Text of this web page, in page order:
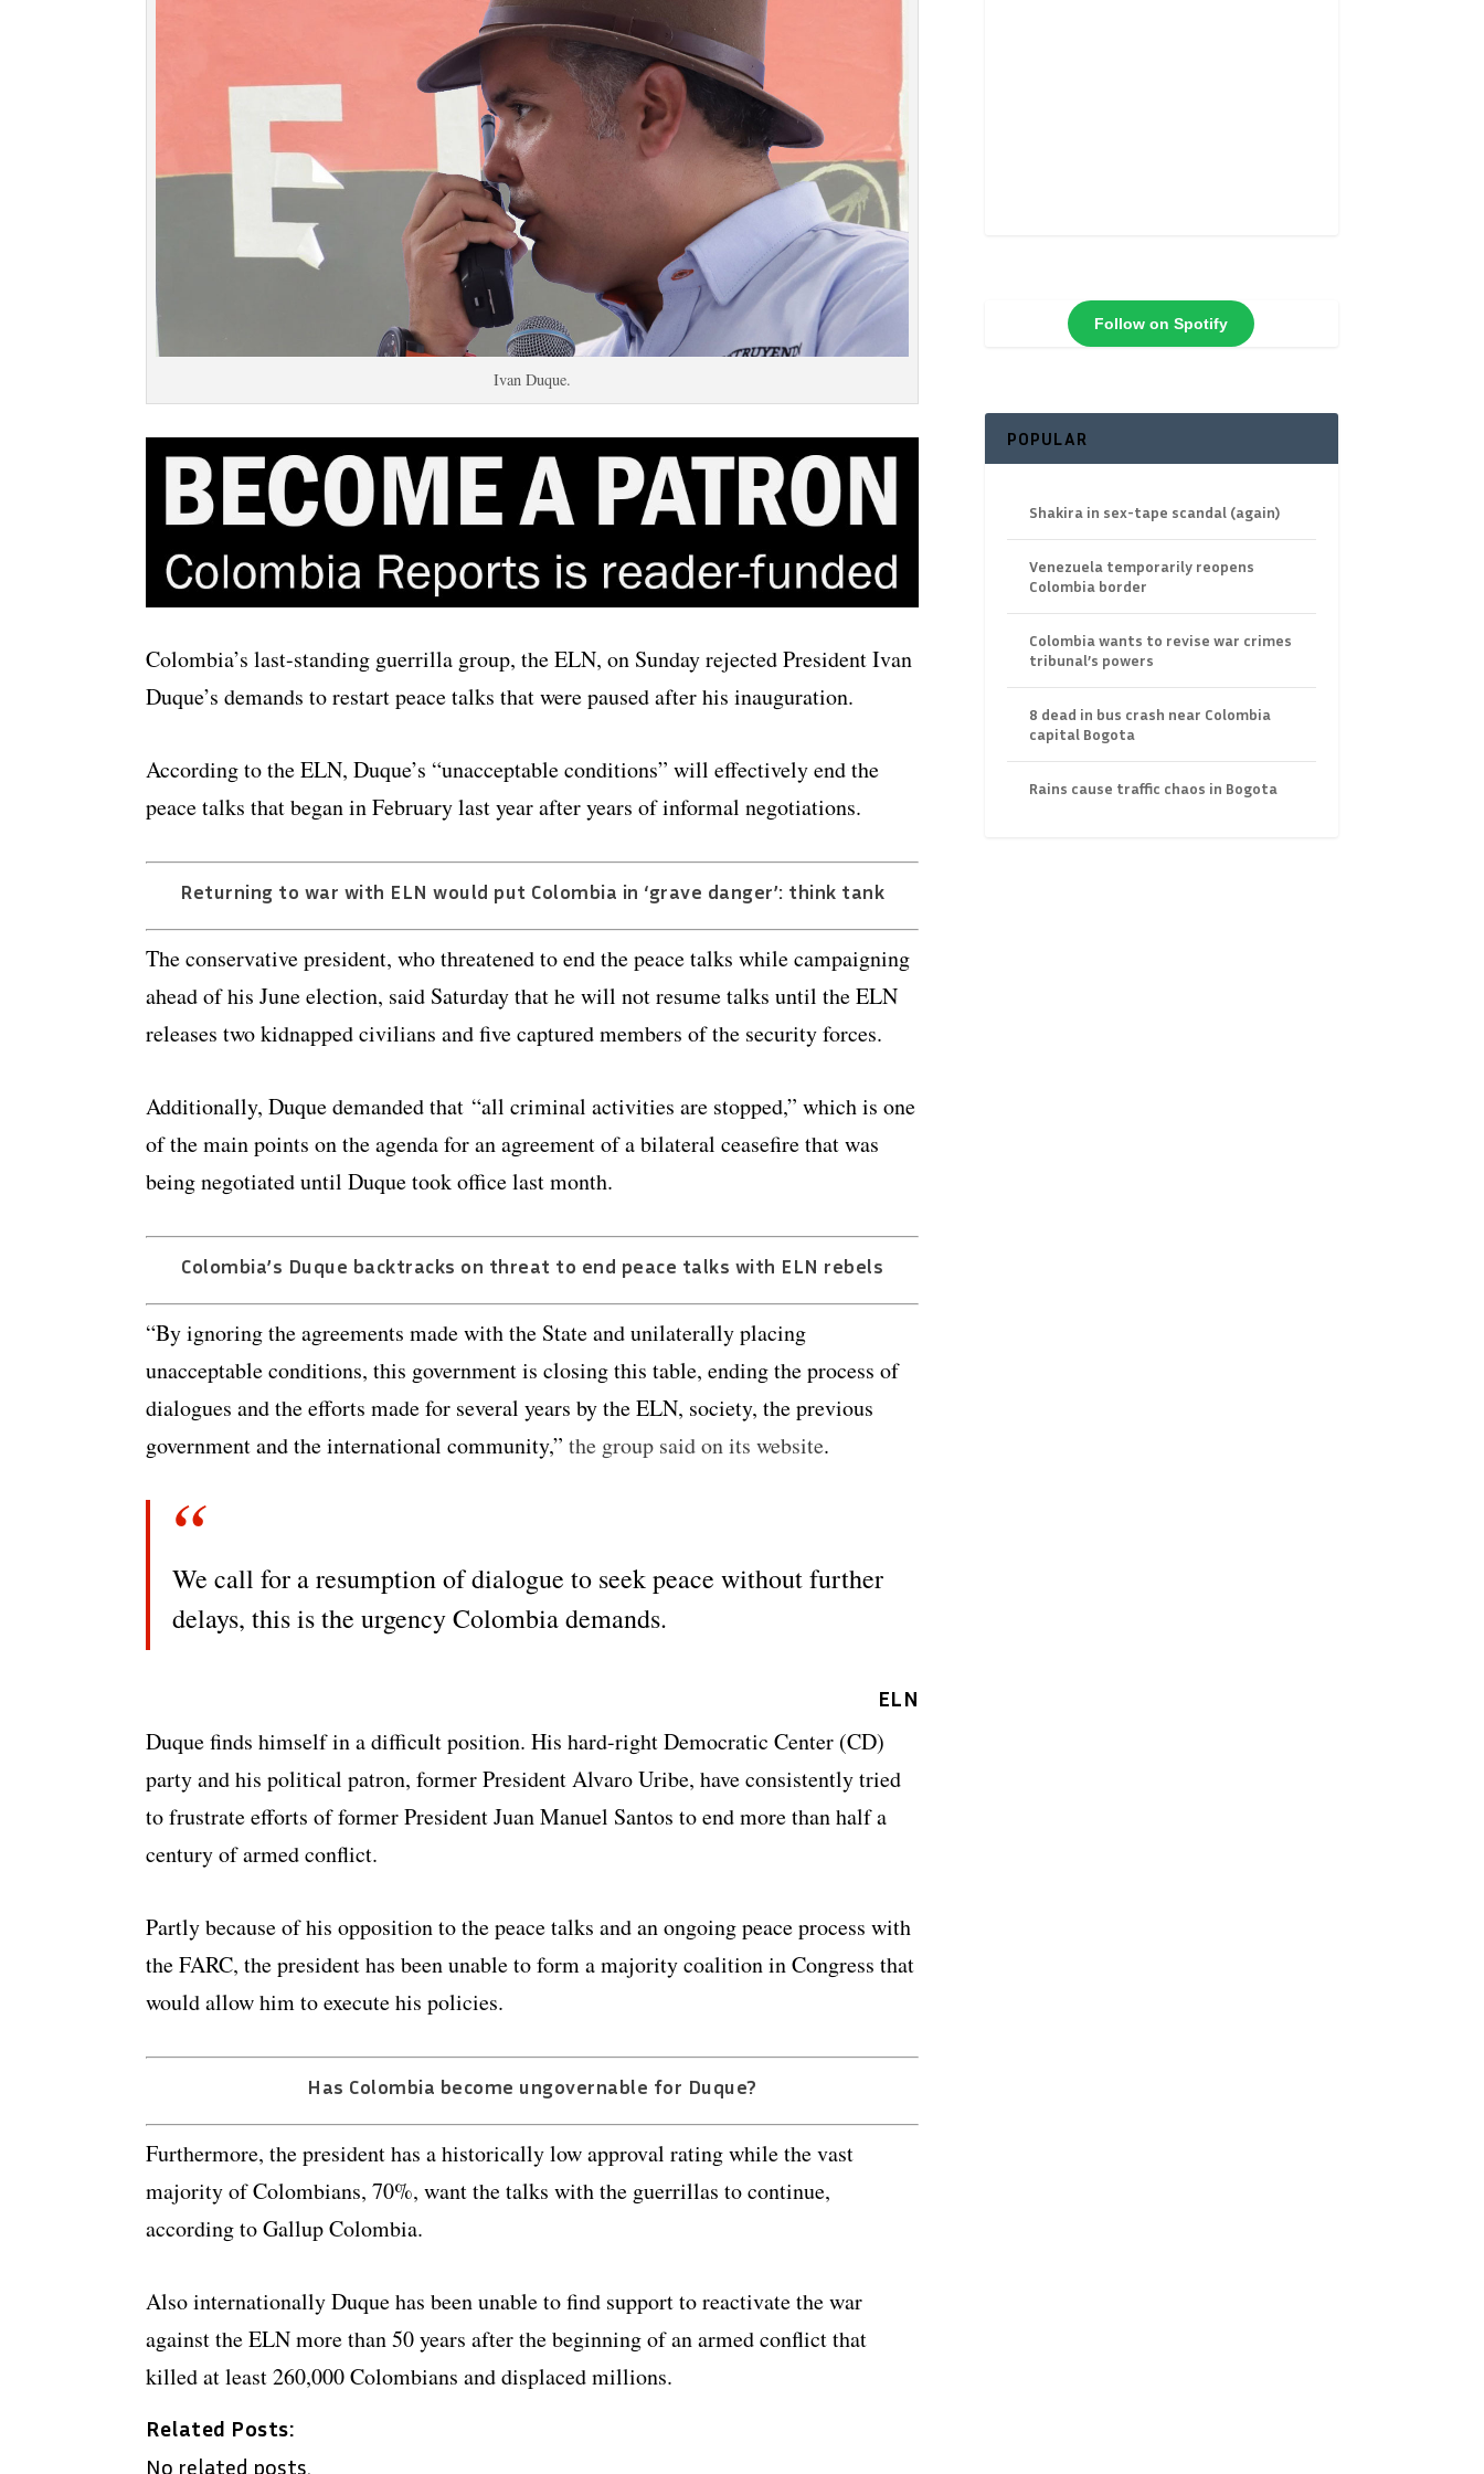
Ivan Duque.
Colombia’s last-standing guerrilla group, the ELN, on Sunday rejected President Ivan
Duque’s demands to restart peace talks that were paused after his inauguration.
According to the ELN, Duque’s “unacceptable conditions” will effectively end the
peace talks that began in February last year after years of informal negotiations.
Returning to war with ELN would put Colombia in ‘grave danger’: think tank
The conservative president, who threatened to end the peace talks while campaigning
ahead of his June election, said Saturday that he will not resume talks until the ELN
releases two kidnapped civilians and five captured members of the security forces.
Additionally, Duque demanded that “all criminal activities are stopped,” which is one
of the main points on the agenda for an agreement of a bilateral ceasefire that was
being negotiated until Duque took office last month.
Colombia’s Duque backtracks on threat to end peace talks with ELN rebels
“By ignoring the agreements made with the State and unilaterally placing
unacceptable conditions, this government is closing this table, ending the process of
dialogues and the efforts made for several years by the ELN, society, the previous
government and the international community,” the group said on its website.
We call for a resumption of dialogue to seek peace without further
delays, this is the urgency Colombia demands.
ELN
Duque finds himself in a difficult position. His hard-right Democratic Center (CD)
party and his political patron, former President Alvaro Uribe, have consistently tried
to frustrate efforts of former President Juan Manuel Santos to end more than half a
century of armed conflict.
Partly because of his opposition to the peace talks and an ongoing peace process with
the FARC, the president has been unable to form a majority coalition in Congress that
would allow him to execute his policies.
Has Colombia become ungovernable for Duque?
Furthermore, the president has a historically low approval rating while the vast
majority of Colombians, 70%, want the talks with the guerrillas to continue,
according to Gallup Colombia.
Also internationally Duque has been unable to find support to reactivate the war
against the ELN more than 50 years after the beginning of an armed conflict that
killed at least 260,000 Colombians and displaced millions.
Related Posts:
No related posts.
Follow on Spotify
POPULAR
Shakira in sex-tape scandal (again)
Venezuela temporarily reopens
Colombia border
Colombia wants to revise war crimes
tribunal’s powers
8 dead in bus crash near Colombia
capital Bogota
Rains cause traffic chaos in Bogota